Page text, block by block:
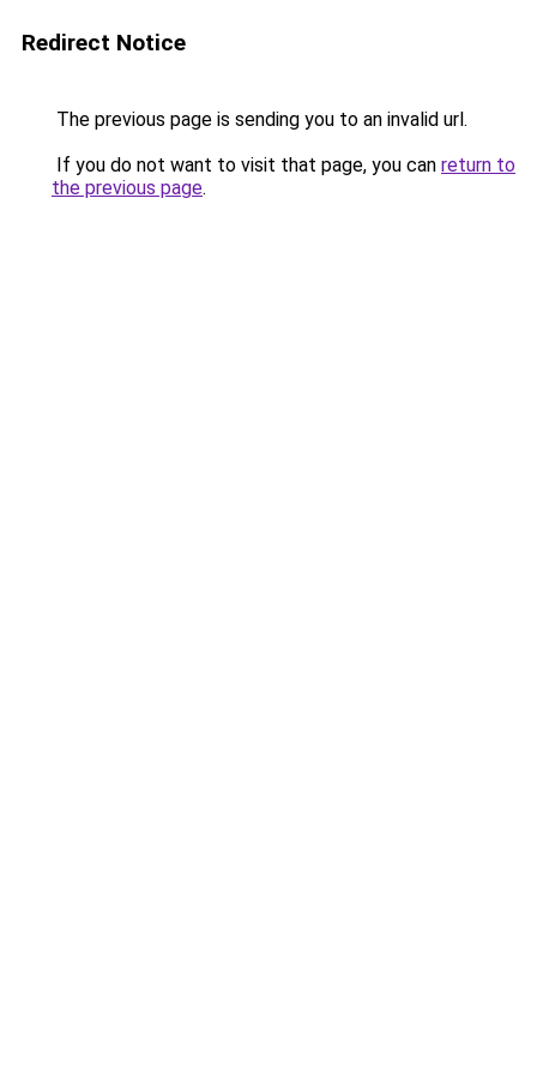
Redirect Notice
The previous page is sending you to an invalid url.
If you do not want to visit that page, you can return to
the previous page.